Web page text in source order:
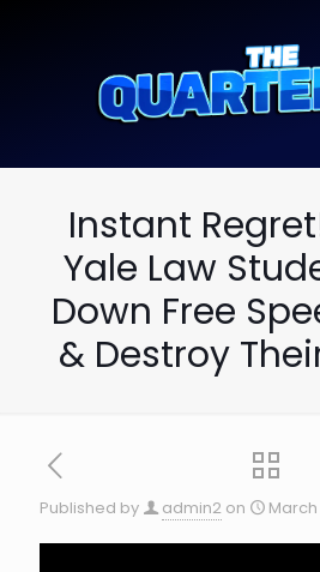
Instant
Yale Law
Down Free
& Destroy
Published by admin2 on March